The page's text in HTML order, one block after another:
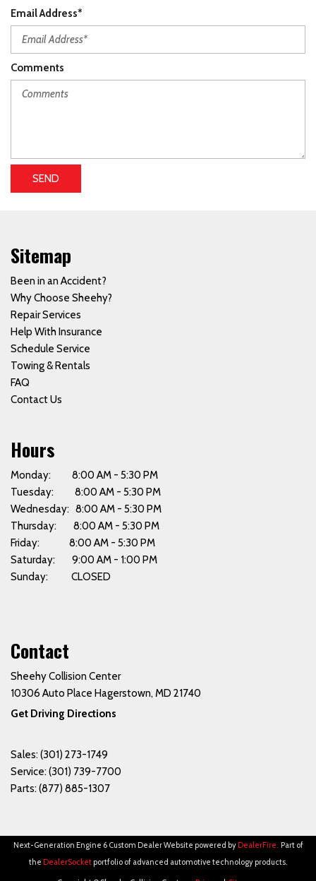
Email Address*
Comments
SEND
Sitemap
Been in an Accident?
Why Choose Sheehy?
Repair Services
Help With Insurance
Schedule Service
Towing & Rentals
FAQ
Contact Us
Hours
Monday: 8:00 AM - 5:30 PM
Tuesday: 8:00 AM - 5:30 PM
Wednesday: 8:00 AM - 5:30 PM
Thursday: 8:00 AM - 5:30 PM
Friday: 8:00 AM - 5:30 PM
Saturday: 9:00 AM - 1:00 PM
Sunday: CLOSED
Contact
Sheehy Collision Center
10306 Auto Place Hagerstown, MD 21740
Get Driving Directions
Sales: (301) 273-1749
Service: (301) 739-7700
Parts: (877) 885-1307
Next-Generation Engine 6 Custom Dealer Website powered by DealerFire.Part of
the DealerSocket portfolio of advanced automotive technology products.